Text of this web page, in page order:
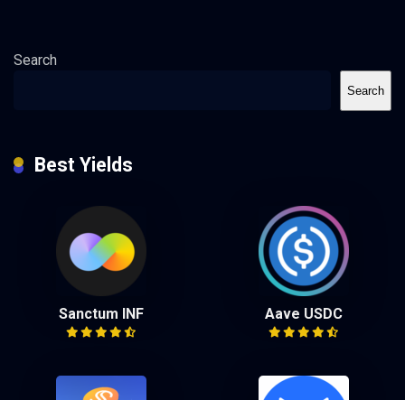
Search
Search
Best Yields
Sanctum INF Aave USDC